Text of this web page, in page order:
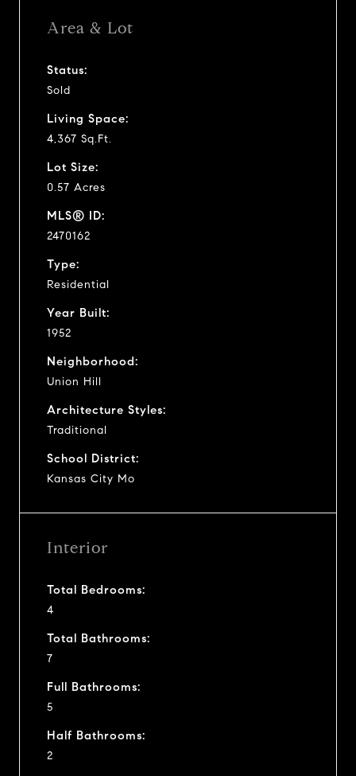
Area & Lot
Status:
Sold
Living Space:
4,367 Sq.Ft.
Lot Size:
0.57 Acres
MLS® ID:
2470162
Type:
Residential
Year Built:
1952
Neighborhood:
Union Hill
Architecture Styles:
Traditional
School District:
Kansas City Mo
Interior
Total Bedrooms:
4
Total Bathrooms:
7
Full Bathrooms:
5
Half Bathrooms:
2